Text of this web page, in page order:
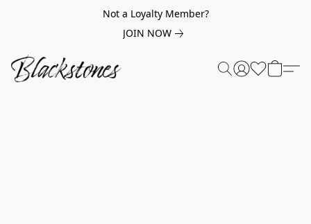
Not a Loyalty Member?
JOIN NOW